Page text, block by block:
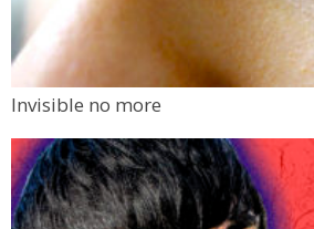
Invisible no more